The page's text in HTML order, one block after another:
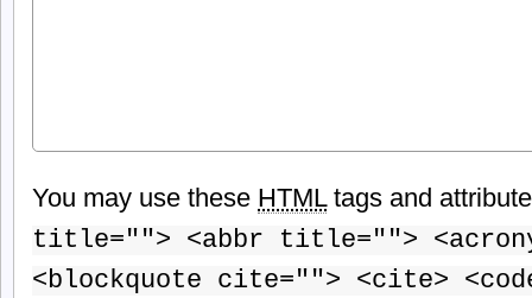
You may use these HTMLtags and
title=""> <abbr title="">
<blockquote cite=""> <cite>